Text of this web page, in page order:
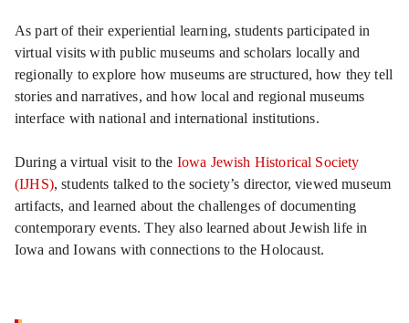
As part of their experiential learning, students participated in
virtual visits with public museums and scholars locally and
regionally to explore how museums are structured, how they tell
stories and narratives, and how local and regional museums
interface with national and international institutions.
During a virtual visit to the Iowa Jewish Historical Society
(IJHS), students talked to the society’s director, viewed museum
artifacts, and learned about the challenges of documenting
contemporary events. They also learned about Jewish life in
Iowa and Iowans with connections to the Holocaust.